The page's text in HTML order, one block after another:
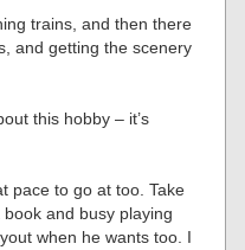
trains, and then there
and getting the scenery
this hobby – it’s
pace to go at too. Take
and busy playing
when he wants too. I